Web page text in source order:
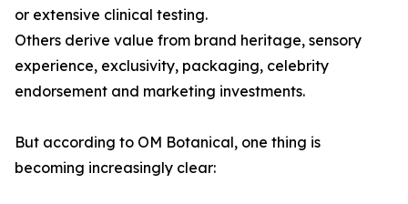
or extensive clinical testing.
Others derive value from brand heritage, sensory
experience, exclusivity, packaging, celebrity
endorsement and marketing investments.
But according to OM Botanical, one thing is
becoming increasingly clear: